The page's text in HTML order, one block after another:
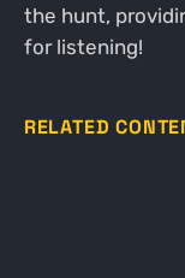
the hunt,
for listening!
RELATED